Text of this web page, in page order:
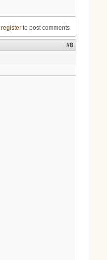
registerto post comments
#8